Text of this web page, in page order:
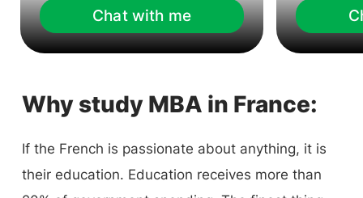
Chat with me
Why study MBA in France:
If the French is passionate about anything, it is
their education. Education receives more than